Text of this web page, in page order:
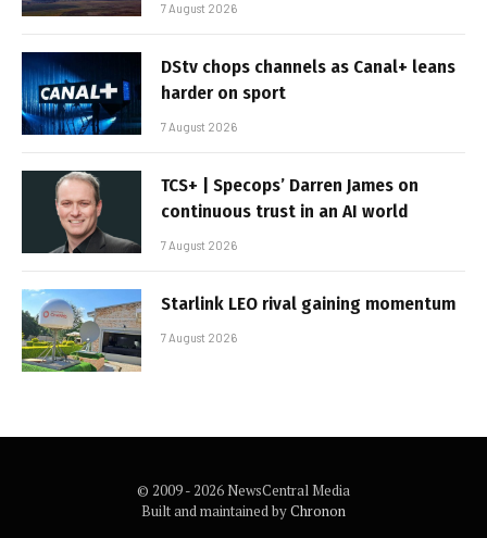
7 August 2026
DStv chops channels as Canal+ leans
harder on sport
7 August 2026
TCS+ | Specops’ Darren James on
continuous trust in an AI world
7 August 2026
Starlink LEO rival gaining momentum
7 August 2026
© 2009 - 2026 NewsCentral Media
Built and maintained byChronon